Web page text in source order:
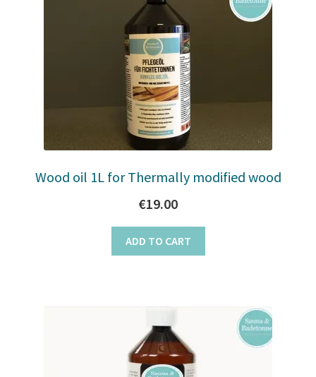
Wood oil 1L for Thermally modified wood
€19.00
ADD TO CART